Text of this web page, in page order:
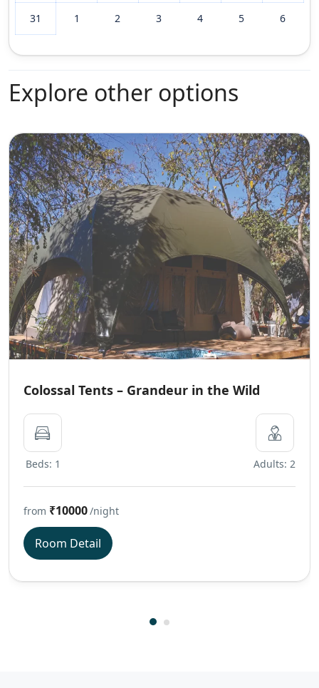
31 1 2 3 4 5 6
Explore other options
Colossal Tents – Grandeur in the Wild
Beds: 1 Adults: 2
from ₹10000/night
Room Detail